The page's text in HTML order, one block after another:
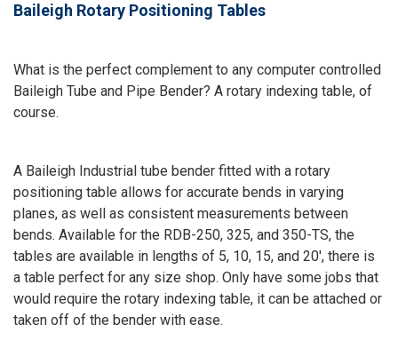
Baileigh Rotary Positioning Tables
What is the perfect complement to any computer controlled
Baileigh Tube and Pipe Bender? A rotary indexing table, of
course.
A Baileigh Industrial tube bender fitted with a rotary
positioning table allows for accurate bends in varying
planes, as well as consistent measurements between
bends. Available for the RDB-250, 325, and 350-TS, the
tables are available in lengths of 5, 10, 15, and 20', there is
a table perfect for any size shop. Only have some jobs that
would require the rotary indexing table, it can be attached or
taken off of the bender with ease.